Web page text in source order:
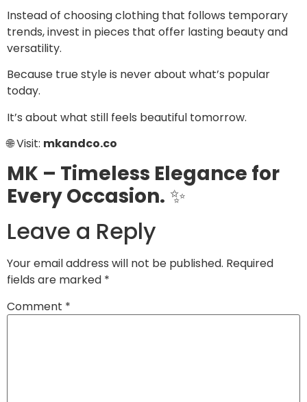
Instead of choosing clothing that follows temporary
trends, invest in pieces that offer lasting beauty and
versatility.
Because true style is never about what’s popular
today.
It’s about what still feels beautiful tomorrow.
🌐 Visit: mkandco.co
MK – Timeless Elegance for
Every Occasion. ✨
Leave a Reply
Your email address will not be published. Required
fields are marked *
Comment *